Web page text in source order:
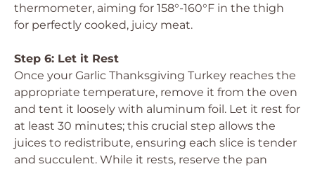
thermometer, aiming for 158°-160°F in the thigh
for perfectly cooked, juicy meat.
Step 6: Let it Rest
Once your Garlic Thanksgiving Turkey reaches the
appropriate temperature, remove it from the oven
and tent it loosely with aluminum foil. Let it rest for
at least 30 minutes; this crucial step allows the
juices to redistribute, ensuring each slice is tender
and succulent. While it rests, reserve the pan